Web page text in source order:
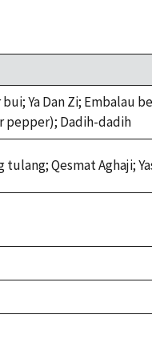
Ya Dan Zi; Embalau
pepper); Dadih-dadih
Qesmat Aghaji;